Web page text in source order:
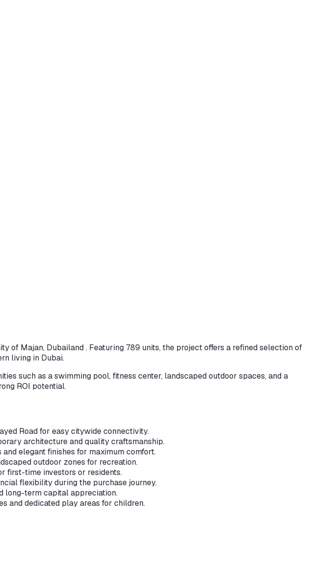
of Majan, Dubailand . Featuring 789 units, the project offers a refined selection of
living in Dubai.
such as a swimming pool, fitness center, landscaped outdoor spaces, and a
ROI potential.
Road for easy citywide connectivity.
architecture and quality craftsmanship.
elegant finishes for maximum comfort.
outdoor zones for recreation.
first-time investors or residents.
flexibility during the purchase journey.
long-term capital appreciation.
and dedicated play areas for children.